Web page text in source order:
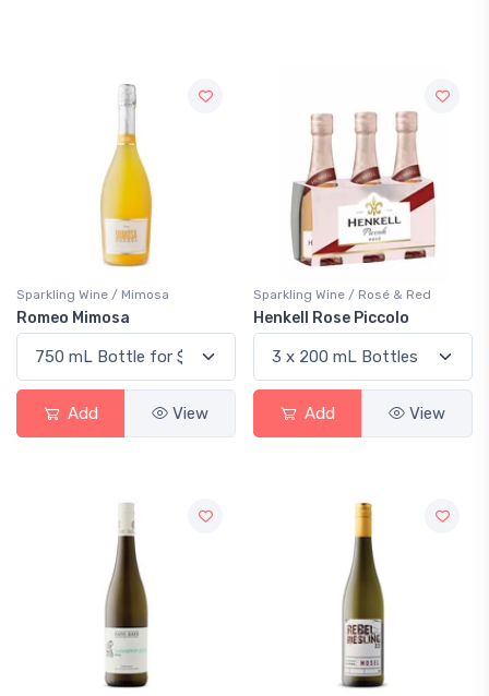
Sparkling Wine / Mimosa
Romeo Mimosa
Add View
Sparkling Wine / Rosé & Red
Henkell Rose Piccolo
Add View